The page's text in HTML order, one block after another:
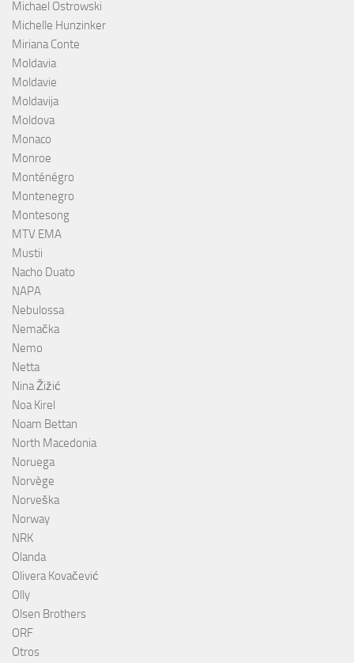
Michael Ostrowski
Michelle Hunzinker
Miriana Conte
Moldavia
Moldavie
Moldavija
Moldova
Monaco
Monroe
Monténégro
Montenegro
Montesong
MTV EMA
Mustii
Nacho Duato
NAPA
Nebulossa
Nemačka
Nemo
Netta
Nina Žižić
Noa Kirel
Noam Bettan
North Macedonia
Noruega
Norvège
Norveška
Norway
NRK
Olanda
Olivera Kovačević
Olly
Olsen Brothers
ORF
Otros